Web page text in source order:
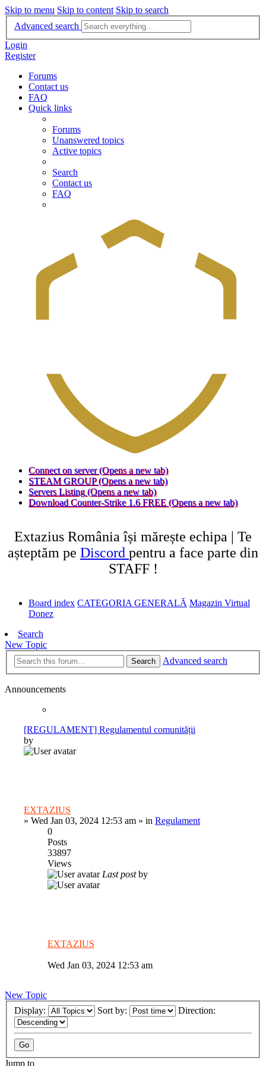
Skip to menu Skip to content Skip to search
Advanced search
Login
Register
Forums
Contact us
FAQ
Quick links
Forums
Unanswered topics
Active topics
Search
Contact us
FAQ
Connect on server (Opens a new tab)
STEAM GROUP (Opens a new tab)
Servers Listing (Opens a new tab)
Download Counter-Strike 1.6 FREE (Opens a new tab)
Extazius România își mărește echipa | Te
așteptăm pe Discord pentru a face parte din
STAFF !
Board index CATEGORIA GENERALĂ Magazin Virtual
Donez
Search
New Topic
Search Advanced search
Announcements
[REGULAMENT] Regulamentul comunității
by
EXTAZIUS
» Wed Jan 03, 2024 12:53 am » in Regulament
0
Posts
33897
Views
Last postby
EXTAZIUS
Wed Jan 03, 2024 12:53 am
New Topic
Display:
Sort by: Direction:
Jump to